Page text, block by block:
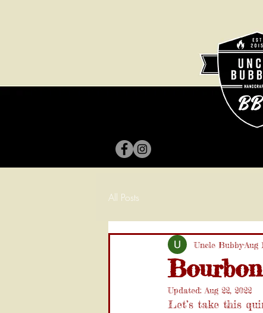
All Posts
Uncle BubbyAug
Updated: Aug 22, 2022
Let’s take this